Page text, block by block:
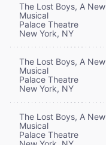
The Lost Boys, A New
Musical
Palace Theatre
New York, NY
The Lost Boys, A New
Musical
Palace Theatre
New York, NY
The Lost Boys, A New
Musical
Palace Theatre